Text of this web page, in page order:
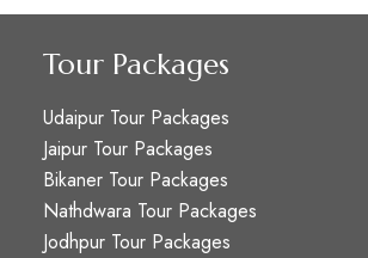
Tour Packages
Udaipur Tour Packages
Jaipur Tour Packages
Bikaner Tour Packages
Nathdwara Tour Packages
Jodhpur Tour Packages